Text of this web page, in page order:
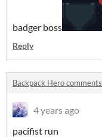
badger boss
Reply
Backpack Hero comments
4 years ago
pacifist run